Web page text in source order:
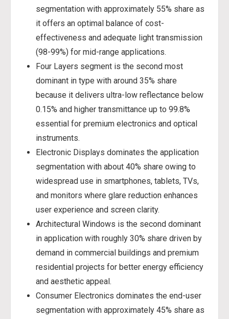
segmentation with approximately 55% share as
it offers an optimal balance of cost-
effectiveness and adequate light transmission
(98-99%) for mid-range applications.
Four Layers segment is the second most
dominant in type with around 35% share
because it delivers ultra-low reflectance below
0.15% and higher transmittance up to 99.8%
essential for premium electronics and optical
instruments.
Electronic Displays dominates the application
segmentation with about 40% share owing to
widespread use in smartphones, tablets, TVs,
and monitors where glare reduction enhances
user experience and screen clarity.
Architectural Windows is the second dominant
in application with roughly 30% share driven by
demand in commercial buildings and premium
residential projects for better energy efficiency
and aesthetic appeal.
Consumer Electronics dominates the end-user
segmentation with approximately 45% share as